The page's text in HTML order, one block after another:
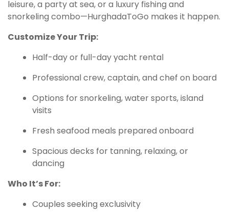
leisure, a party at sea, or a luxury fishing and
snorkeling combo—HurghadaToGo makes it happen.
Customize Your Trip:
Half-day or full-day yacht rental
Professional crew, captain, and chef on board
Options for snorkeling, water sports, island
visits
Fresh seafood meals prepared onboard
Spacious decks for tanning, relaxing, or
dancing
Who It’s For:
Couples seeking exclusivity